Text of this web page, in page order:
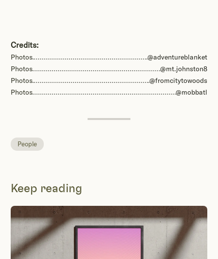
Credits:
Photos
@adventureblanket
Photos
@mt.johnston8
Photos
@fromcitytowoods
Photos
@mobbatl
People
Keep reading